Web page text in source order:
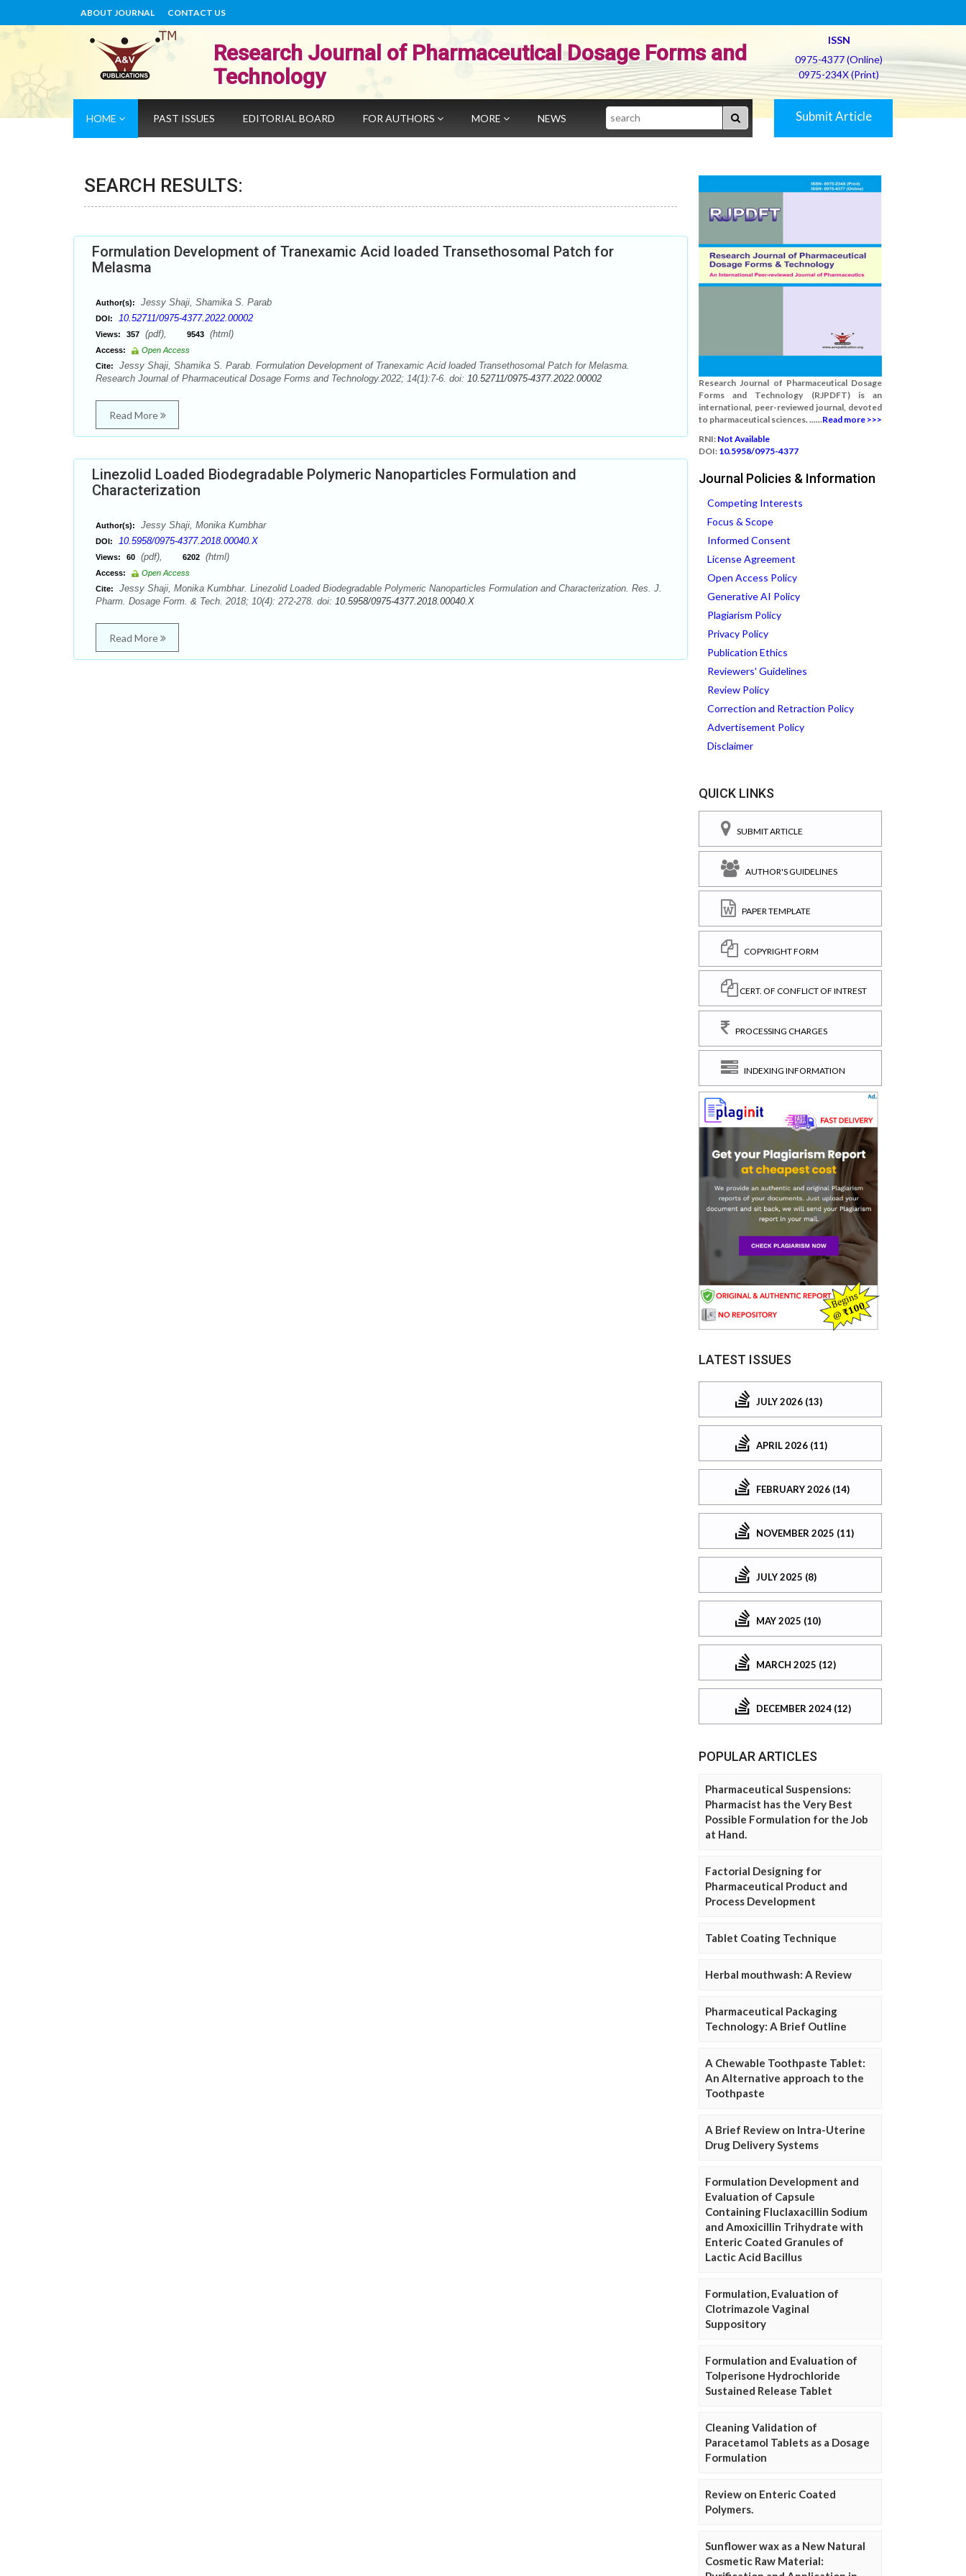
ABOUT JOURNAL CONTACT US
Research Journal of Pharmaceutical Dosage Forms and
Technology
ISSN
0975-4377 (Online)
0975-234X (Print)
HOME PAST ISSUES EDITORIAL BOARD FOR AUTHORS MORE NEWS Search Submit Article
SEARCH RESULTS:
Formulation Development of Tranexamic Acid loaded Transethosomal Patch for
Melasma
Author(s): Jessy Shaji, Shamika S. Parab
DOI: 10.52711/0975-4377.2022.00002
Views: 357 (pdf), 9543 (html)
Access:
Open Access
Cite:
Jessy Shaji, Shamika S. Parab. Formulation Development of Tranexamic Acid loaded Transethosomal Patch for Melasma.
Research Journal of Pharmaceutical Dosage Forms and Technology.2022; 14(1):7-6. doi: 10.52711/0975-4377.2022.00002
Read More
Linezolid Loaded Biodegradable Polymeric Nanoparticles Formulation and
Characterization
Author(s): Jessy Shaji, Monika Kumbhar
DOI: 10.5958/0975-4377.2018.00040.X
Views: 60 (pdf), 6202 (html)
Access:
Open Access
Cite:
Jessy Shaji, Monika Kumbhar. Linezolid Loaded Biodegradable Polymeric Nanoparticles Formulation and Characterization. Res. J.
Pharm. Dosage Form. & Tech. 2018; 10(4): 272-278. doi: 10.5958/0975-4377.2018.00040.X
Read More
Research Journal of Pharmaceutical Dosage
Forms and Technology (RJPDFT) is an
international, peer-reviewed journal, devoted
to pharmaceutical sciences. ......Read more >>>
RNI: Not Available
DOI: 10.5958/0975-4377
Journal Policies & Information
Competing Interests
Focus & Scope
Informed Consent
License Agreement
Open Access Policy
Generative AI Policy
Plagiarism Policy
Privacy Policy
Publication Ethics
Reviewers' Guidelines
Review Policy
Correction and Retraction Policy
Advertisement Policy
Disclaimer
QUICK LINKS
SUBMIT ARTICLE
AUTHOR'S GUIDELINES
PAPER TEMPLATE
COPYRIGHT FORM
CERT. OF CONFLICT OF INTREST
PROCESSING CHARGES
INDEXING INFORMATION
LATEST ISSUES
JULY 2026 (13)
APRIL 2026 (11)
FEBRUARY 2026 (14)
NOVEMBER 2025 (11)
JULY 2025 (8)
MAY 2025 (10)
MARCH 2025 (12)
DECEMBER 2024 (12)
POPULAR ARTICLES
Pharmaceutical Suspensions:
Pharmacist has the Very Best
Possible Formulation for the Job
at Hand.
Factorial Designing for
Pharmaceutical Product and
Process Development
Tablet Coating Technique
Herbal mouthwash: A Review
Pharmaceutical Packaging
Technology: A Brief Outline
A Chewable Toothpaste Tablet:
An Alternative approach to the
Toothpaste
A Brief Review on Intra-Uterine
Drug Delivery Systems
Formulation Development and
Evaluation of Capsule
Containing Fluclaxacillin Sodium
and Amoxicillin Trihydrate with
Enteric Coated Granules of
Lactic Acid Bacillus
Formulation, Evaluation of
Clotrimazole Vaginal
Suppository
Formulation and Evaluation of
Tolperisone Hydrochloride
Sustained Release Tablet
Cleaning Validation of
Paracetamol Tablets as a Dosage
Formulation
Review on Enteric Coated
Polymers.
Sunflower wax as a New Natural
Cosmetic Raw Material: